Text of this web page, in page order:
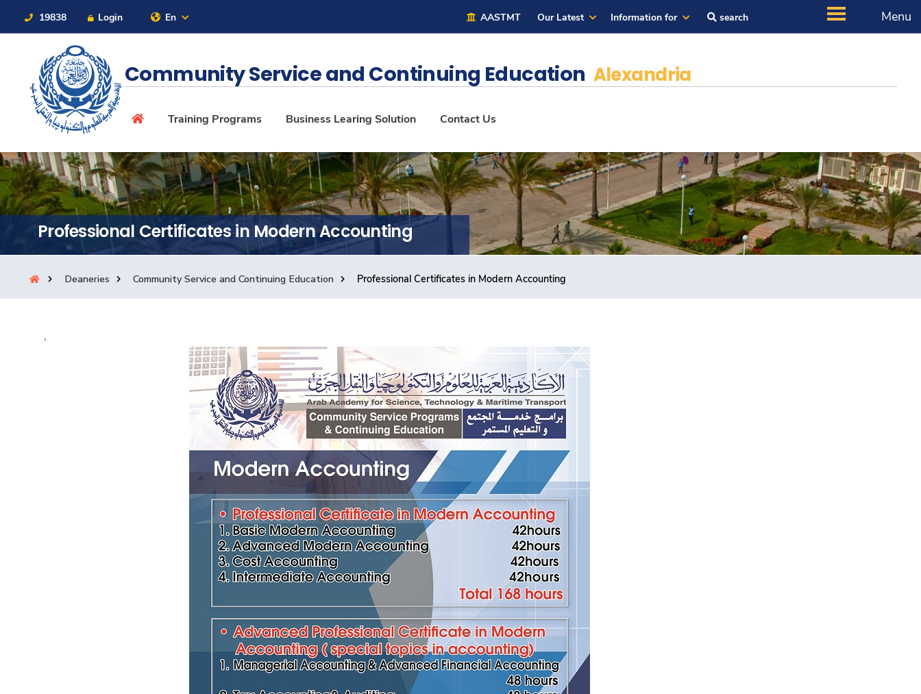
19838 Login En AASTMT Our Latest Information for search Menu
About
Maritime
Admission
Academics
Contact Us
Sitemap
Community Service and Continuing Education Alexandria
Training Programs Business Learing Solution Contact Us
Professional Certificates in Modern Accounting
Deaneries Community Service and Continuing Education Professional Certificates in Modern Accounting
,